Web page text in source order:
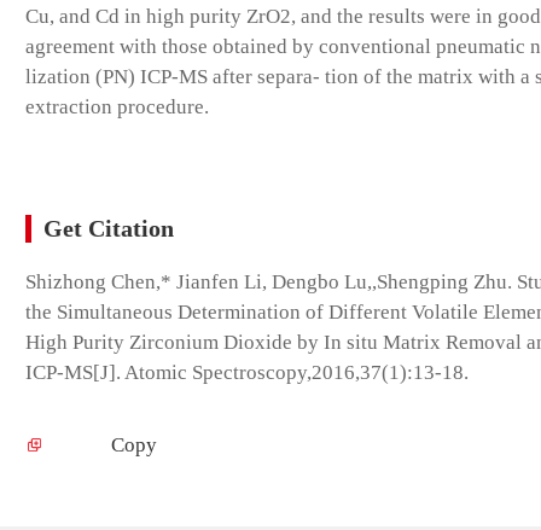
Cu, and Cd in high purity ZrO2, and the results were in good
agreement with those obtained by conventional pneumatic
lization (PN) ICP-MS after separa- tion of the matrix with a
extraction procedure.
Get Citation
Shizhong Chen,* Jianfen Li, Dengbo Lu,,Shengping Zhu.
the Simultaneous Determination of Different Volatile
High Purity Zirconium Dioxide by In situ Matrix Removal
ICP-MS[J]. Atomic Spectroscopy,2016,37(1):13-18.
Copy